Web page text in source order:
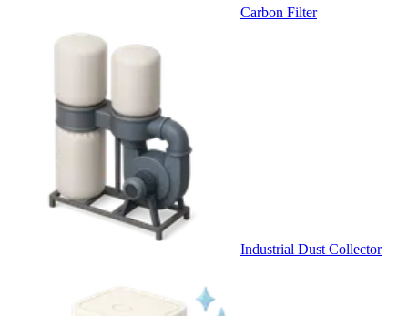
Carbon Filter
Industrial Dust Collector